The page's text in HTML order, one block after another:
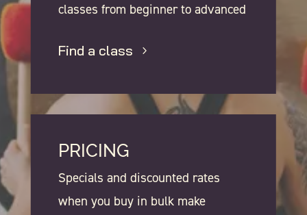
classes from beginner to advanced
Find a class
PRICING
Specials and discounted rates
when you buy in bulk make